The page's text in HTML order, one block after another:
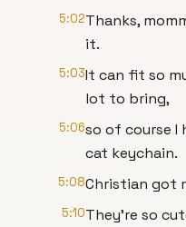
5:02Thanks,
it.
5:03It can fit so
lot to bring,
5:06so of course I
cat keychain.
5:08Christian got
5:10They're so